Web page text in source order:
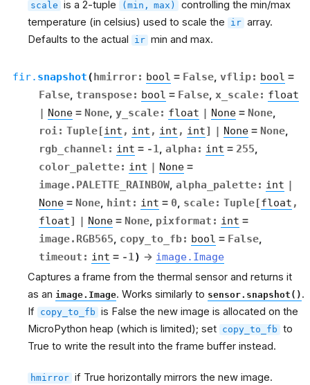
scale is a 2-tuple (min, max)
controlling the min/max
temperature (in celsius) used to scale the
ir array.
Defaults to the actual
ir min and max.
fir. snapshot(hmirror: bool = False, vflip: bool =
False, transpose: bool = False, x_scale: float
| None = None, y_scale: float | None = None,
roi : Tuple[int , int , int , int] | None = None,
rgb_channel : int = -1 , alpha : int = 255,
color_palette: int | None =
image.PALETTE_RAINBOW, alpha_palette: int |
None = None, hint : int = 0, scale: Tuple[float ,
float] | None = None, pixformat : int =
image.RGB565, copy_to_fb: bool = False,
timeout : int = -1 ) → image.Image
Captures a frame from the thermal sensor and returns it
as an image.Image. Works similarly to sensor.snapshot() .
If copy_to_fb is False the new image is allocated on the
MicroPython heap (which is limited); set copy_to_fb to
True to write the result into the frame buffer instead.
hmirror if True horizontally mirrors the new image.